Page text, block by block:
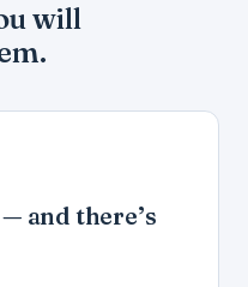
will
and there’s